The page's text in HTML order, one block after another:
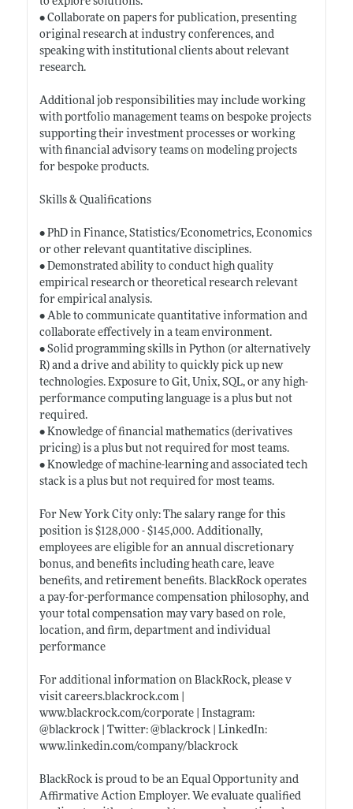
• Collaborate on papers for publication, presenting
original research at industry conferences, and
speaking with institutional clients about relevant
research.
Additional job responsibilities may include working
with portfolio management teams on bespoke projects
supporting their investment processes or working
with financial advisory teams on modeling projects
for bespoke products.
Skills & Qualifications
• PhD in Finance, Statistics/Econometrics, Economics
or other relevant quantitative disciplines.
• Demonstrated ability to conduct high quality
empirical research or theoretical research relevant
for empirical analysis.
• Able to communicate quantitative information and
collaborate effectively in a team environment.
• Solid programming skills in Python (or alternatively
R) and a drive and ability to quickly pick up new
technologies. Exposure to Git, Unix, SQL, or any high-
performance computing language is a plus but not
required.
• Knowledge of financial mathematics (derivatives
pricing) is a plus but not required for most teams.
• Knowledge of machine-learning and associated tech
stack is a plus but not required for most teams.
For New York City only: The salary range for this
position is $128,000 - $145,000. Additionally,
employees are eligible for an annual discretionary
bonus, and benefits including heath care, leave
benefits, and retirement benefits. BlackRock operates
a pay-for-performance compensation philosophy, and
your total compensation may vary based on role,
location, and firm, department and individual
performance
For additional information on BlackRock, please v
visit careers.blackrock.com|
www.blackrock.com/corporate| Instagram:
@blackrock | Twitter: @blackrock | LinkedIn:
www.linkedin.com/company/blackrock
BlackRock is proud to be an Equal Opportunity and
Affirmative Action Employer. We evaluate qualified